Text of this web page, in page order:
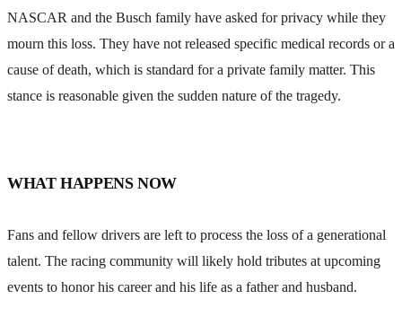
NASCAR and the Busch family have asked for privacy while they
mourn this loss. They have not released specific medical records or a
cause of death, which is standard for a private family matter. This
stance is reasonable given the sudden nature of the tragedy.
WHAT HAPPENS NOW
Fans and fellow drivers are left to process the loss of a generational
talent. The racing community will likely hold tributes at upcoming
events to honor his career and his life as a father and husband.